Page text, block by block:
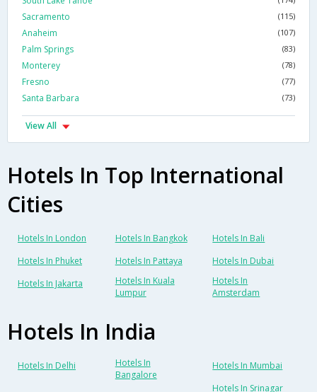
Sacramento (115)
Anaheim (107)
Palm Springs (83)
Monterey (78)
Fresno (77)
Santa Barbara (73)
View All
Hotels In Top International
Cities
Hotels In London Hotels In Bangkok
Hotels In Bali
Hotels In Phuket
Hotels In Pattaya
Hotels In Dubai
Hotels In Jakarta
Hotels In Kuala
Lumpur
Hotels In
Amsterdam
Hotels In India
Hotels In Delhi
Hotels In
Bangalore
Hotels In Mumbai
Hotels In Srinagar